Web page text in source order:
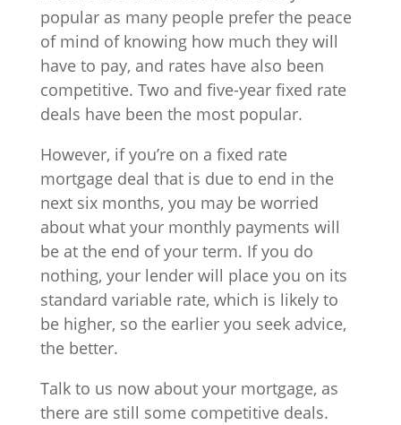
popular as many people prefer the peace
of mind of knowing how much they will
have to pay, and rates have also been
competitive. Two and five-year fixed rate
deals have been the most popular.
However, if you’re on a fixed rate
mortgage deal that is due to end in the
next six months, you may be worried
about what your monthly payments will
be at the end of your term. If you do
nothing, your lender will place you on its
standard variable rate, which is likely to
be higher, so the earlier you seek advice,
the better.
Talk to us now about your mortgage, as
there are still some competitive deals.